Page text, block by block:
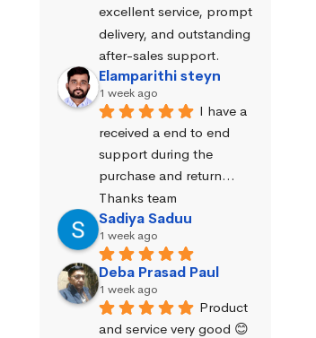
excellent service, prompt
delivery, and outstanding
after-sales support.
Elamparithi steyn
1 week ago
I have a
received a end to end
support during the
purchase and return…
Thanks team
Sadiya Saduu
1 week ago
Deba Prasad Paul
1 week ago
Product
and service very good 😊